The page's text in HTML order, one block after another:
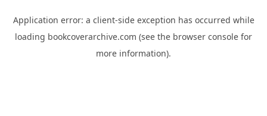
Application error: a client-side exception has occurred while
loading bookcoverarchive.com (see the browser console for
more information).